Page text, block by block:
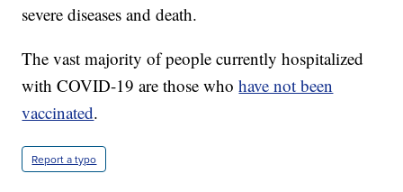
severe diseases and death.
The vast majority of people currently hospitalized
with COVID-19 are those whohave not been
vaccinated.
Report a typo